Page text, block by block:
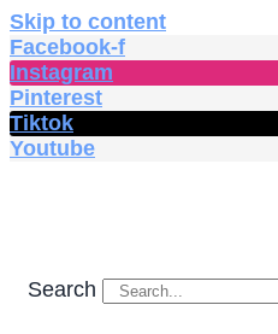
Skip to content
Facebook-f
Instagram
Pinterest
Tiktok
Youtube
Search